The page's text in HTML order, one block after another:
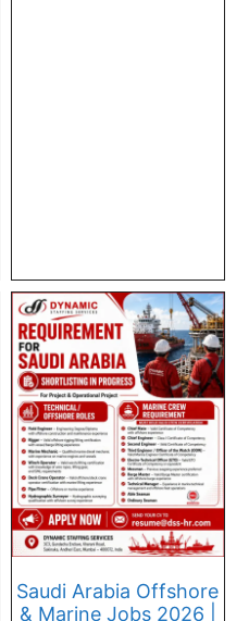
Saudi Arabia Offshore
& Marine Jobs 2026 |